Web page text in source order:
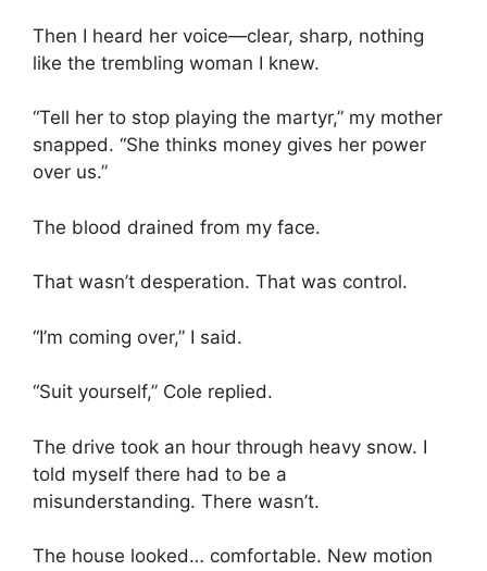
Then I heard her voice—clear, sharp, nothing
like the trembling woman I knew.
“Tell her to stop playing the martyr,” my mother
snapped. “She thinks money gives her power
over us.”
The blood drained from my face.
That wasn’t desperation. That was control.
“I’m coming over,” I said.
“Suit yourself,” Cole replied.
The drive took an hour through heavy snow. I
told myself there had to be a
misunderstanding. There wasn’t.
The house looked… comfortable. New motion